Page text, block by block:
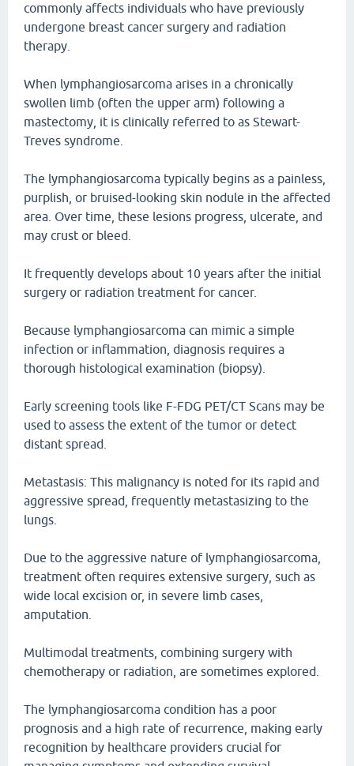
commonly affects individuals who have previously
undergone breast cancer surgery and radiation
therapy.
When lymphangiosarcoma arises in a chronically
swollen limb (often the upper arm) following a
mastectomy, it is clinically referred to as Stewart-
Treves syndrome.
The lymphangiosarcoma typically begins as a painless,
purplish, or bruised-looking skin nodule in the affected
area. Over time, these lesions progress, ulcerate, and
may crust or bleed.
It frequently develops about 10 years after the initial
surgery or radiation treatment for cancer.
Because lymphangiosarcoma can mimic a simple
infection or inflammation, diagnosis requires a
thorough histological examination (biopsy).
Early screening tools like F-FDG PET/CT Scans may be
used to assess the extent of the tumor or detect
distant spread.
Metastasis: This malignancy is noted for its rapid and
aggressive spread, frequently metastasizing to the
lungs.
Due to the aggressive nature of lymphangiosarcoma,
treatment often requires extensive surgery, such as
wide local excision or, in severe limb cases,
amputation.
Multimodal treatments, combining surgery with
chemotherapy or radiation, are sometimes explored.
The lymphangiosarcoma condition has a poor
prognosis and a high rate of recurrence, making early
recognition by healthcare providers crucial for